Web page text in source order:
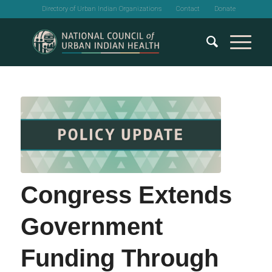
Directory of Urban Indian Organizations Contact Donate
Congress Extends
Government
Funding Through